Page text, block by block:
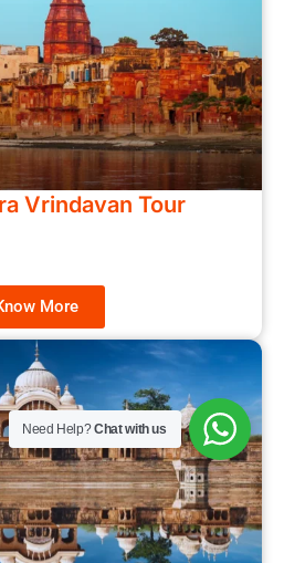
Vrindavan Tour
More
Need Help?Chat with us